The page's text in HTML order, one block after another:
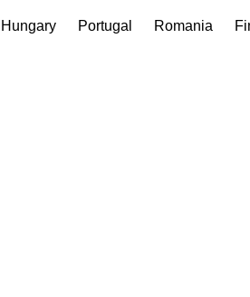
Hungary Portugal Romania